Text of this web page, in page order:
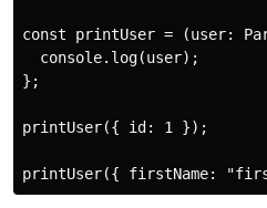
const printUser = (user:
  console.log(user);
};
printUser({ id: 1 });